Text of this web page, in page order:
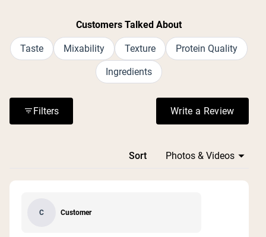
Customers Talked About
Taste Mixability Texture Protein Quality
Ingredients
Filters Write a Review
(Opens in a
Sort
C Customer
Loading...